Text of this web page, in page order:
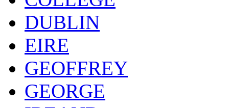
DUBLIN
EIRE
GEOFFREY
GEORGE